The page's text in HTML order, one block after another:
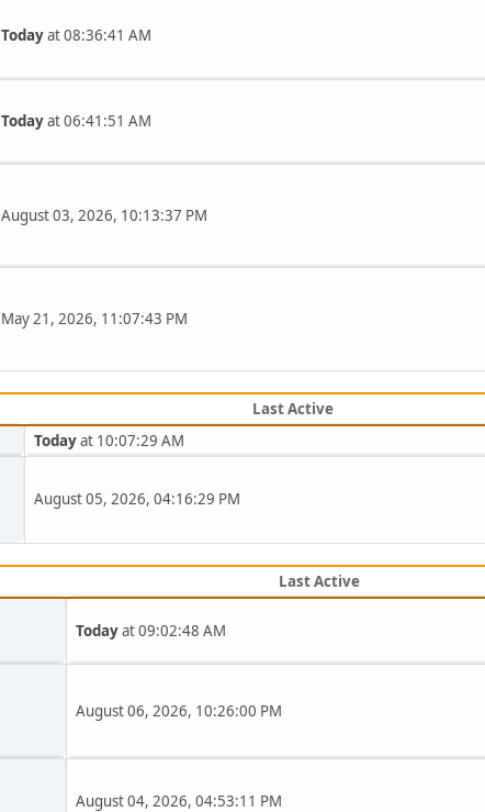
Todayat 08:36:41 AM
Todayat 06:41:51 AM
August 03, 2026, 10:13:37 PM
May 21, 2026, 11:07:43 PM
Last Active
Todayat 10:07:29 AM
August 05, 2026, 04:16:29 PM
Last Active
Todayat 09:02:48 AM
August 06, 2026, 10:26:00 PM
August 04, 2026, 04:53:11 PM